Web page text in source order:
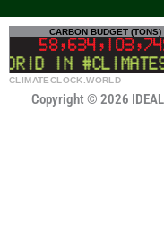
CLIMATECLOCK.WORLD
CARBON BUDGET (TONS)
DEADLINE
LIFELINE
in
Copyright © 2026